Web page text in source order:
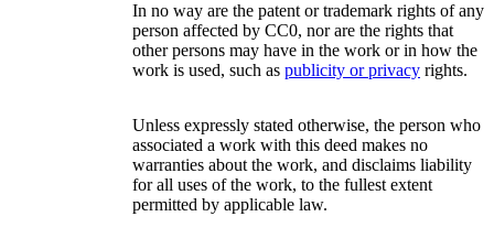
In no way are the patent or trademark rights of any
person affected by CC0, nor are the rights that
other persons may have in the work or in how the
work is used, such as publicity or privacy rights.
Unless expressly stated otherwise, the person who
associated a work with this deed makes no
warranties about the work, and disclaims liability
for all uses of the work, to the fullest extent
permitted by applicable law.